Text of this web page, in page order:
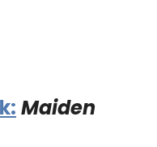
Maiden